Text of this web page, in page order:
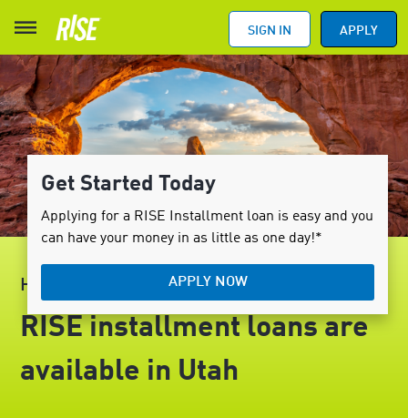
SIGN IN APPLY
HELLO, UTAH
RISE installment loans are
available in Utah
Get Started Today
Applying for a RISE Installment loan is easy and you
can have your money in as little as one day!*
APPLY NOW